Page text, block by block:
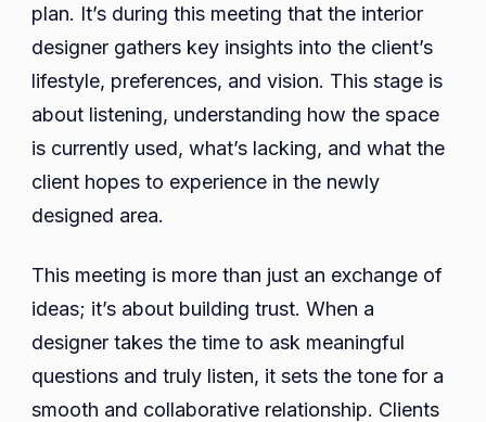
plan. It’s during this meeting that the interior
designer gathers key insights into the client’s
lifestyle, preferences, and vision. This stage is
about listening, understanding how the space
is currently used, what’s lacking, and what the
client hopes to experience in the newly
designed area.
This meeting is more than just an exchange of
ideas; it’s about building trust. When a
designer takes the time to ask meaningful
questions and truly listen, it sets the tone for a
smooth and collaborative relationship. Clients